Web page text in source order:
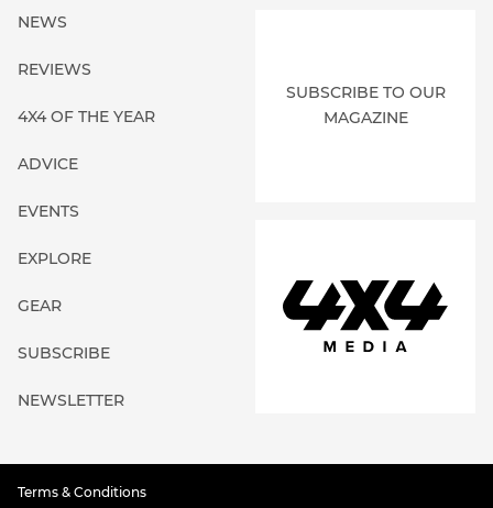
NEWS
REVIEWS
4X4 OF THE YEAR
ADVICE
EVENTS
EXPLORE
GEAR
SUBSCRIBE
NEWSLETTER
SUBSCRIBE TO OUR
MAGAZINE
Terms & Conditions